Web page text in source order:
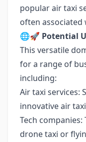
popular air taxi
often associated
🌐🚀 Potential
This versatile
for a range of
including:
Air taxi services:
innovative air
Tech
drone taxi or